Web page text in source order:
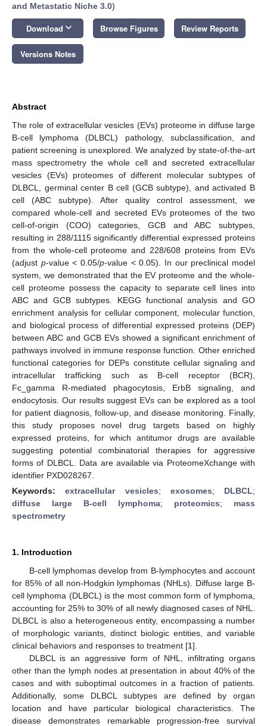
and Metastatic Niche 3.0)
Download keyboard_arrow_down Browse Figures Review Reports
Versions Notes
Abstract
The role of extracellular vesicles (EVs) proteome in diffuse large
B-cell lymphoma (DLBCL) pathology, subclassification, and
patient screening is unexplored. We analyzed by state-of-the-art
mass spectrometry the whole cell and secreted extracellular
vesicles (EVs) proteomes of different molecular subtypes of
DLBCL, germinal center B cell (GCB subtype), and activated B
cell (ABC subtype). After quality control assessment, we
compared whole-cell and secreted EVs proteomes of the two
cell-of-origin (COO) categories, GCB and ABC subtypes,
resulting in 288/1115 significantly differential expressed proteins
from the whole-cell proteome and 228/608 proteins from EVs
(adjust p-value < 0.05/p-value < 0.05). In our preclinical model
system, we demonstrated that the EV proteome and the whole-
cell proteome possess the capacity to separate cell lines into
ABC and GCB subtypes. KEGG functional analysis and GO
enrichment analysis for cellular component, molecular function,
and biological process of differential expressed proteins (DEP)
between ABC and GCB EVs showed a significant enrichment of
pathways involved in immune response function. Other enriched
functional categories for DEPs constitute cellular signaling and
intracellular trafficking such as B-cell receptor (BCR),
Fc_gamma R-mediated phagocytosis, ErbB signaling, and
endocytosis. Our results suggest EVs can be explored as a tool
for patient diagnosis, follow-up, and disease monitoring. Finally,
this study proposes novel drug targets based on highly
expressed proteins, for which antitumor drugs are available
suggesting potential combinatorial therapies for aggressive
forms of DLBCL. Data are available via ProteomeXchange with
identifier PXD028267.
Keywords:extracellular vesicles; exosomes; DLBCL;
diffuse large B-cell lymphoma; proteomics; mass
spectrometry
1. Introduction
B-cell lymphomas develop from B-lymphocytes and account
for 85% of all non-Hodgkin lymphomas (NHLs). Diffuse large B-
cell lymphoma (DLBCL) is the most common form of lymphoma,
accounting for 25% to 30% of all newly diagnosed cases of NHL.
DLBCL is also a heterogeneous entity, encompassing a number
of morphologic variants, distinct biologic entities, and variable
clinical behaviors and responses to treatment [1].
DLBCL is an aggressive form of NHL, infiltrating organs
other than the lymph nodes at presentation in about 40% of the
cases and with suboptimal outcomes in a fraction of patients.
Additionally, some DLBCL subtypes are defined by organ
location and have particular biological characteristics. The
disease demonstrates remarkable progression-free survival